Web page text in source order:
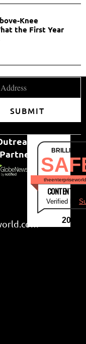
Knee
the First Year
SUBMIT
Partner
CONTENT &
Verified by
2026